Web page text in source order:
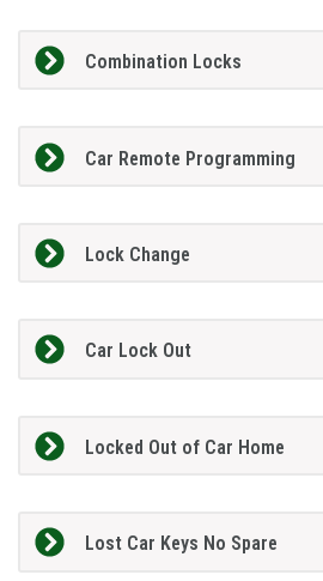
Combination Locks
Car Remote Programming
Lock Change
Car Lock Out
Locked Out of Car Home
Lost Car Keys No Spare